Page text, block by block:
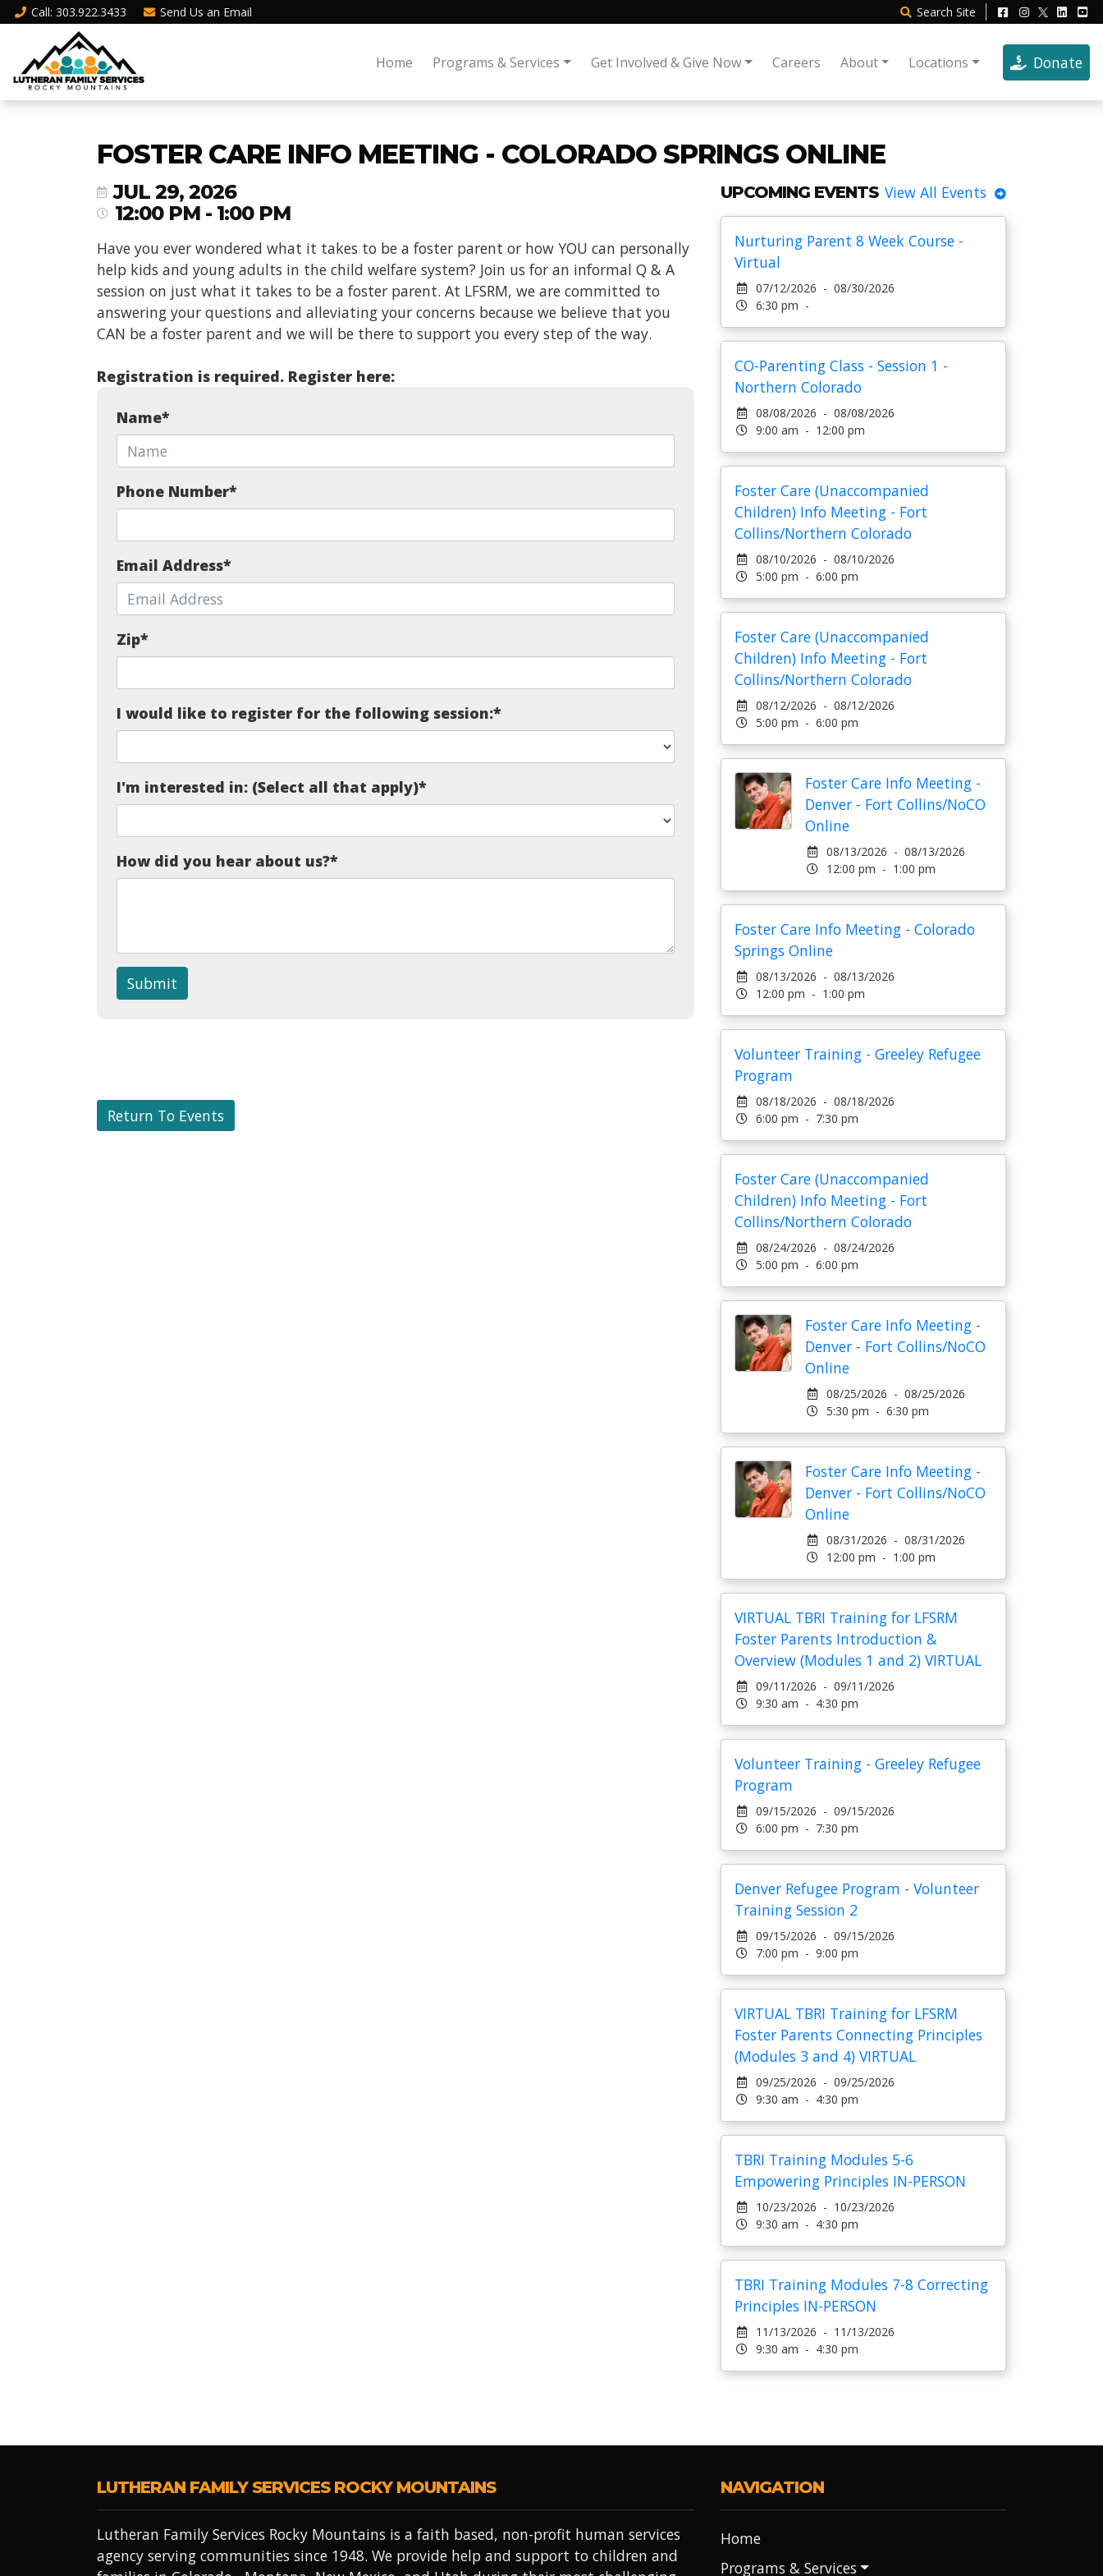
Call: 303.922.3433 Send Us an Email Search Site
Home Programs & Services Get Involved & Give Now Careers About Locations Donate
FOSTER CARE INFO MEETING - COLORADO SPRINGS ONLINE
JUL 29, 2026
12:00 PM - 1:00 PM
Have you ever wondered what it takes to be a foster parent or how YOU can personally
help kids and young adults in the child welfare system? Join us for an informal Q & A
session on just what it takes to be a foster parent. At LFSRM, we are committed to
answering your questions and alleviating your concerns because we believe that you
CAN be a foster parent and we will be there to support you every step of the way.
Registration is required. Register here:
Name*
Phone Number*
Email Address*
Zip*
I would like to register for the following session:*
I'm interested in: (Select all that apply)*
How did you hear about us?*
Submit
Return To Events
UPCOMING EVENTS View All Events
Nurturing Parent 8 Week Course -
Virtual
07/12/2026 - 08/30/2026
6:30 pm -
CO-Parenting Class - Session 1 -
Northern Colorado
08/08/2026 - 08/08/2026
9:00 am - 12:00 pm
Foster Care (Unaccompanied
Children) Info Meeting - Fort
Collins/Northern Colorado
08/10/2026 - 08/10/2026
5:00 pm - 6:00 pm
Foster Care (Unaccompanied
Children) Info Meeting - Fort
Collins/Northern Colorado
08/12/2026 - 08/12/2026
5:00 pm - 6:00 pm
Foster Care Info Meeting -
Denver - Fort Collins/NoCO
Online
08/13/2026 - 08/13/2026
12:00 pm - 1:00 pm
Foster Care Info Meeting - Colorado
Springs Online
08/13/2026 - 08/13/2026
12:00 pm - 1:00 pm
Volunteer Training - Greeley Refugee
Program
08/18/2026 - 08/18/2026
6:00 pm - 7:30 pm
Foster Care (Unaccompanied
Children) Info Meeting - Fort
Collins/Northern Colorado
08/24/2026 - 08/24/2026
5:00 pm - 6:00 pm
Foster Care Info Meeting -
Denver - Fort Collins/NoCO
Online
08/25/2026 - 08/25/2026
5:30 pm - 6:30 pm
Foster Care Info Meeting -
Denver - Fort Collins/NoCO
Online
08/31/2026 - 08/31/2026
12:00 pm - 1:00 pm
VIRTUAL TBRI Training for LFSRM
Foster Parents Introduction &
Overview (Modules 1 and 2) VIRTUAL
09/11/2026 - 09/11/2026
9:30 am - 4:30 pm
Volunteer Training - Greeley Refugee
Program
09/15/2026 - 09/15/2026
6:00 pm - 7:30 pm
Denver Refugee Program - Volunteer
Training Session 2
09/15/2026 - 09/15/2026
7:00 pm - 9:00 pm
VIRTUAL TBRI Training for LFSRM
Foster Parents Connecting Principles
(Modules 3 and 4) VIRTUAL
09/25/2026 - 09/25/2026
9:30 am - 4:30 pm
TBRI Training Modules 5-6
Empowering Principles IN-PERSON
10/23/2026 - 10/23/2026
9:30 am - 4:30 pm
TBRI Training Modules 7-8 Correcting
Principles IN-PERSON
11/13/2026 - 11/13/2026
9:30 am - 4:30 pm
LUTHERAN FAMILY SERVICES ROCKY MOUNTAINS
Lutheran Family Services Rocky Mountains is a faith based, non-profit human services
agency serving communities since 1948. We provide help and support to children and
NAVIGATION
Home
Programs & Services